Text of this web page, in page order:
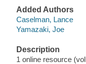
Added Authors
Caselman, Lance
Yamazaki, Joe
Description
1 online resource